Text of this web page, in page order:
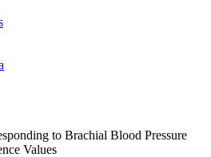
to Brachial Blood Pressure
Values